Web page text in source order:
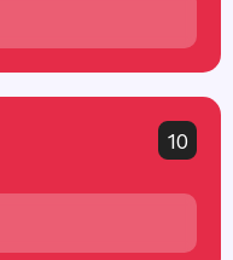
10